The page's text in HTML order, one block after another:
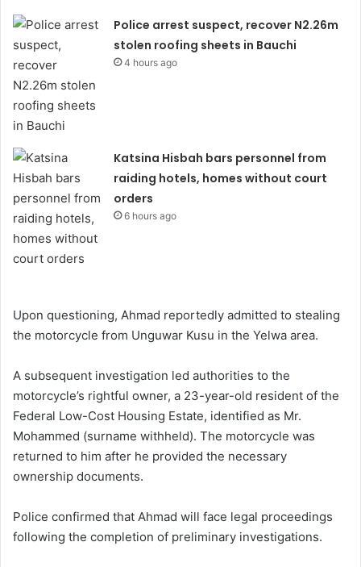
Police arrest suspect, recover N2.26m
stolen roofing sheets in Bauchi
4 hours ago
Katsina Hisbah bars personnel from
raiding hotels, homes without court
orders
6 hours ago
Upon questioning, Ahmad reportedly admitted to stealing
the motorcycle from Unguwar Kusu in the Yelwa area.
A subsequent investigation led authorities to the
motorcycle’s rightful owner, a 23-year-old resident of the
Federal Low-Cost Housing Estate, identified as Mr.
Mohammed (surname withheld). The motorcycle was
returned to him after he provided the necessary
ownership documents.
Police confirmed that Ahmad will face legal proceedings
following the completion of preliminary investigations.